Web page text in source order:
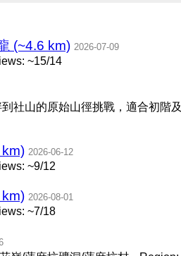
(~4.6 km) 2026-07-09
~15/14
社山的原始山徑挑戰，適合初階
2026-06-12
~9/12
2026-08-01
~7/18